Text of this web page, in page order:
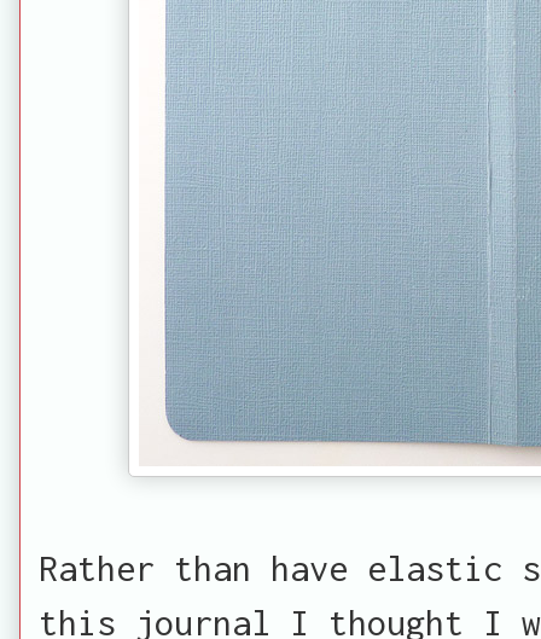
Rather than have elastic
this journal I thought I